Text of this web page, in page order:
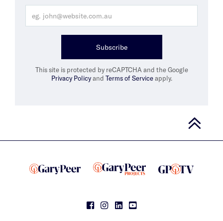
Subscribe
This site is protected by reCAPTCHA and the Google
Privacy Policyand Terms of Serviceapply.